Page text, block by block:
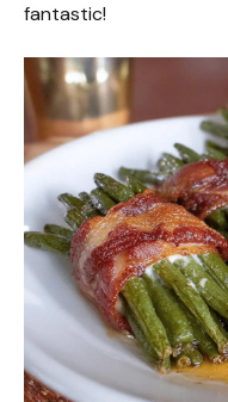
fantastic!